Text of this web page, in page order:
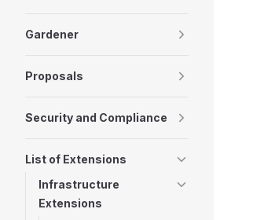
Gardener
Proposals
Security and Compliance
List of Extensions
Infrastructure
Extensions